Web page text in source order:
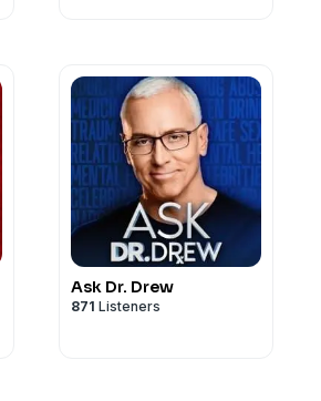
Ask Dr. Drew
871 Listeners